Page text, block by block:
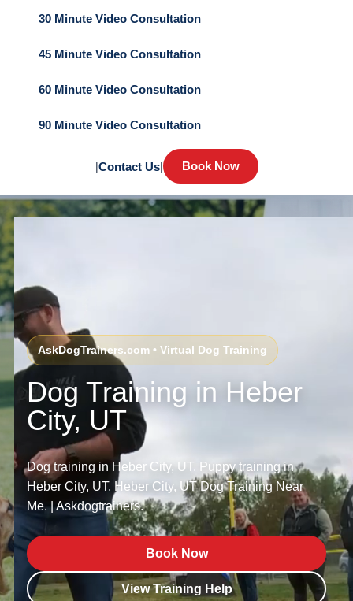
30 Minute Video Consultation
45 Minute Video Consultation
60 Minute Video Consultation
90 Minute Video Consultation
|Contact Us| Book Now
AskDogTrainers.com • Virtual Dog Training
Dog Training in Heber
City, UT
Dog training in Heber City, UT. Puppy training in
Heber City, UT. Heber City, UT Dog Training Near
Me. | Askdogtrainers.
Book Now
View Training Help